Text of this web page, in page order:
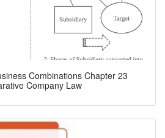
Combinations Chapter 23
Company Law